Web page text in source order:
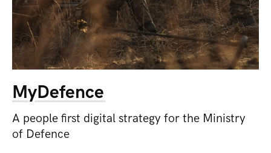
MyDefence
A people first digital strategy for the Ministry
of Defence